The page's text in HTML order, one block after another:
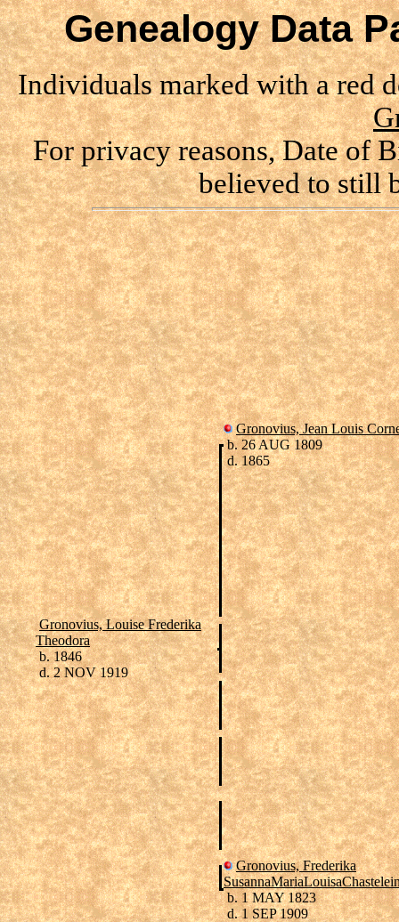
Genealogy Data
Individuals marked with a red
For privacy reasons, Date of
believed to still
Gronovius, Jean Louis
b. 26 AUG 1809
d. 1865
Gronovius, Louise Frederika
Theodora
b. 1846
d. 2 NOV 1919
Gronovius, Frederika
b. 1 MAY 1823
d. 1 SEP 1909